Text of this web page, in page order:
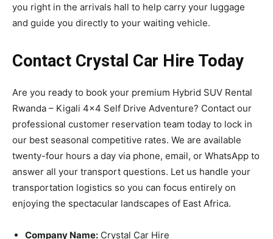
you right in the arrivals hall to help carry your luggage
and guide you directly to your waiting vehicle.
Contact Crystal Car Hire Today
Are you ready to book your premium Hybrid SUV Rental
Rwanda – Kigali 4×4 Self Drive Adventure? Contact our
professional customer reservation team today to lock in
our best seasonal competitive rates. We are available
twenty-four hours a day via phone, email, or WhatsApp to
answer all your transport questions. Let us handle your
transportation logistics so you can focus entirely on
enjoying the spectacular landscapes of East Africa.
Company Name: Crystal Car Hire